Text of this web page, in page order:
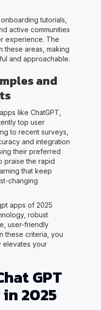
tutorials,
active communities
experience. The
these areas, making
and approachable.
and
like ChatGPT,
top user
to recent surveys,
and integration
their preferred
praise the rapid
that keep
changing
apps of 2025
robust
user-friendly
these criteria, you
elevates your
GPT
2025